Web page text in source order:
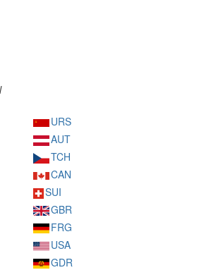
URS
AUT
TCH
CAN
SUI
GBR
FRG
USA
GDR